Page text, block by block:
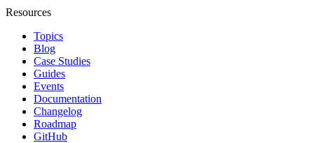
Resources
Topics
Blog
Case Studies
Guides
Events
Documentation
Changelog
Roadmap
GitHub